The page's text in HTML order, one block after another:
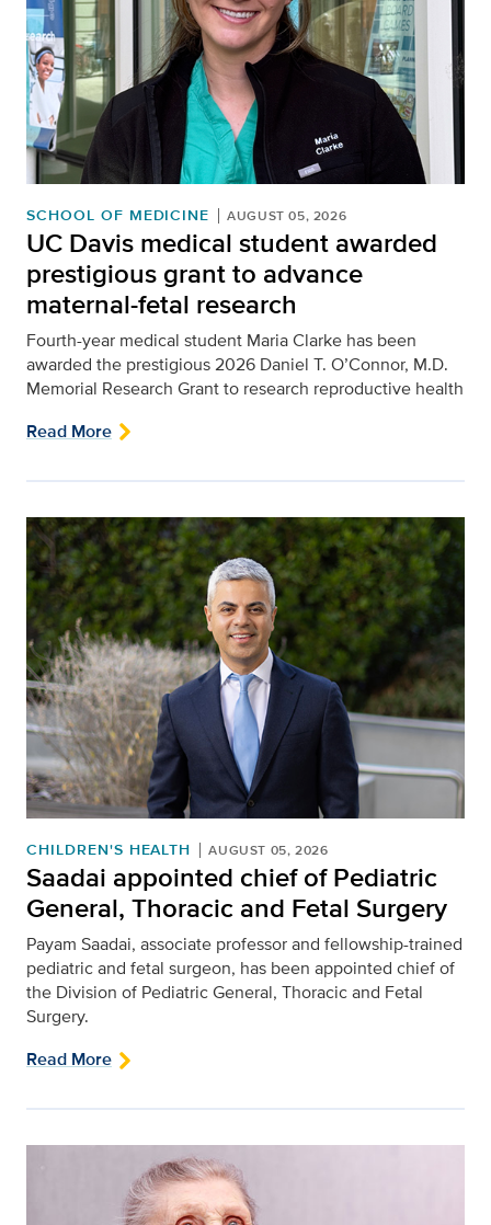
SCHOOL OF MEDICINE AUGUST 05, 2026
UC Davis medical student awarded
prestigious grant to advance
maternal-fetal research
Fourth-year medical student Maria Clarke has been
awarded the prestigious 2026 Daniel T. O’Connor, M.D.
Memorial Research Grant to research reproductive health
Read More
CHILDREN'S HEALTH AUGUST 05, 2026
Saadai appointed chief of Pediatric
General, Thoracic and Fetal Surgery
Payam Saadai, associate professor and fellowship-trained
pediatric and fetal surgeon, has been appointed chief of
the Division of Pediatric General, Thoracic and Fetal
Surgery.
Read More